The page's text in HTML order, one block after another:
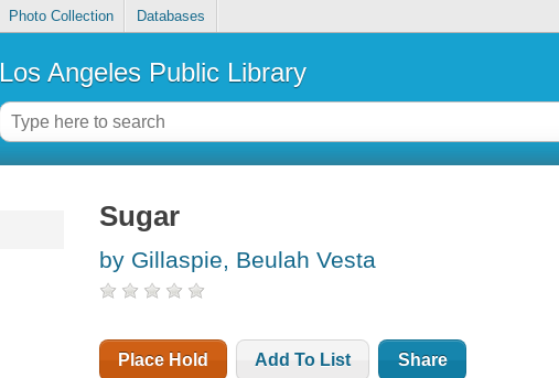
Photo Collection Databases
Los Angeles Public Library
Sugar
by Gillaspie, Beulah Vesta
Place Hold Add To List Share